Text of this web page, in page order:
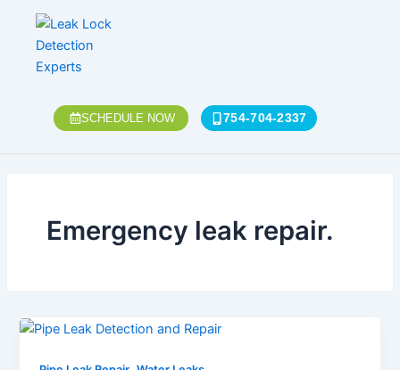
content
SCHEDULE NOW 754-704-2337
Emergency leak repair.